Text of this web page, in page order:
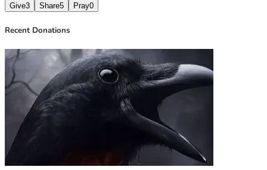
Give3 Share5 Pray0
Recent Donations